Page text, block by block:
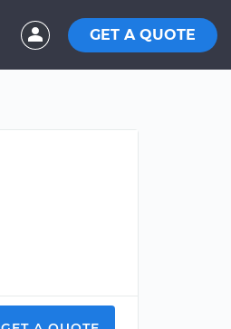
GET A QUOTE